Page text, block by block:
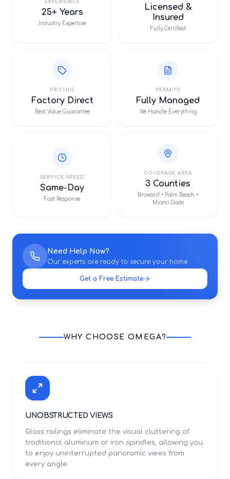
EXPERIENCE
25+ Years
Industry Expertise
Licensed &
Insured
Fully Certified
PRICING
Factory Direct
Best Value Guarantee
PERMITS
Fully Managed
We Handle Everything
SERVICE SPEED
Same-Day
Fast Response
COVERAGE AREA
3 Counties
Broward • Palm Beach •
Miami-Dade
Need Help Now?
Our experts are ready to secure your home.
Get a Free Estimate
WHY CHOOSE OMEGA?
UNOBSTRUCTED VIEWS
Glass railings eliminate the visual cluttering of
traditional aluminum or iron spindles, allowing you
to enjoy uninterrupted panoramic views from
every angle.